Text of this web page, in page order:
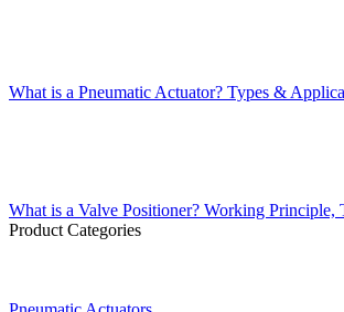
What is a Pneumatic Actuator? Types &
What is a Valve Positioner? Working Principle,
Product Categories